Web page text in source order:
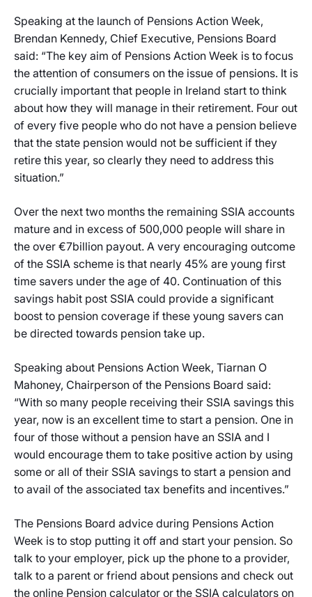
Speaking at the launch of Pensions Action Week,
Brendan Kennedy, Chief Executive, Pensions Board
said: “The key aim of Pensions Action Week is to focus
the attention of consumers on the issue of pensions. It is
crucially important that people in Ireland start to think
about how they will manage in their retirement. Four out
of every five people who do not have a pension believe
that the state pension would not be sufficient if they
retire this year, so clearly they need to address this
situation.”
Over the next two months the remaining SSIA accounts
mature and in excess of 500,000 people will share in
the over €7billion payout. A very encouraging outcome
of the SSIA scheme is that nearly 45% are young first
time savers under the age of 40. Continuation of this
savings habit post SSIA could provide a significant
boost to pension coverage if these young savers can
be directed towards pension take up.
Speaking about Pensions Action Week, Tiarnan O
Mahoney, Chairperson of the Pensions Board said:
“With so many people receiving their SSIA savings this
year, now is an excellent time to start a pension. One in
four of those without a pension have an SSIA and I
would encourage them to take positive action by using
some or all of their SSIA savings to start a pension and
to avail of the associated tax benefits and incentives.”
The Pensions Board advice during Pensions Action
Week is to stop putting it off and start your pension. So
talk to your employer, pick up the phone to a provider,
talk to a parent or friend about pensions and check out
the online Pension calculator or the SSIA calculators on